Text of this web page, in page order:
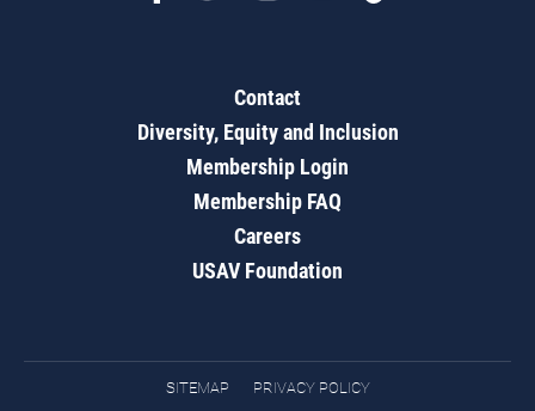
Contact
Diversity, Equity and Inclusion
Membership Login
Membership FAQ
Careers
USAV Foundation
SITEMAP PRIVACY POLICY